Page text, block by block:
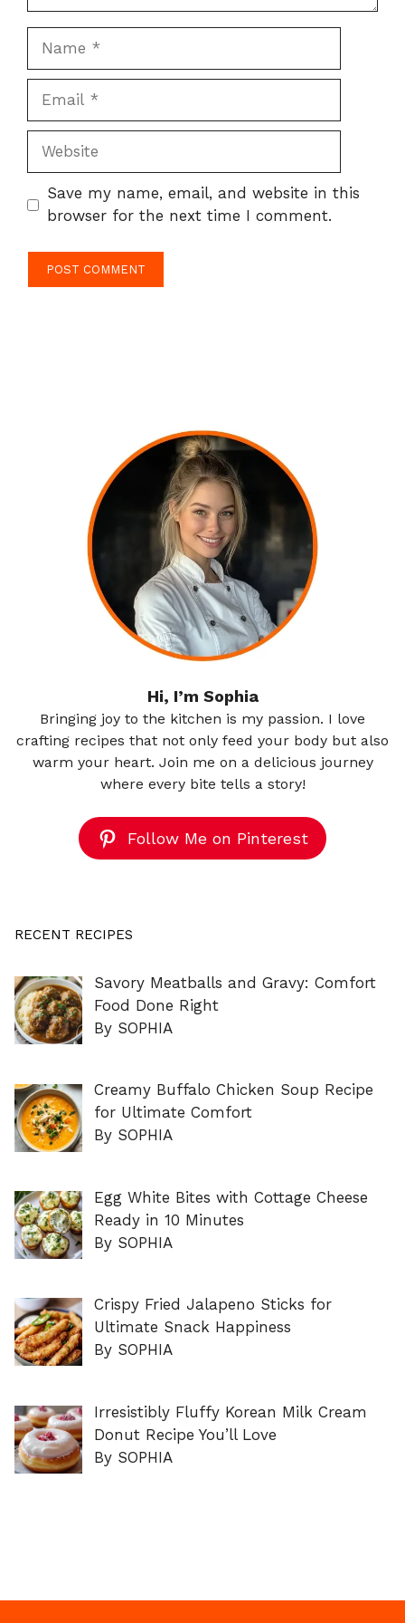
Website
Save my name, email, and website in this
browser for the next time I comment.
Hi, I’m Sophia
Bringing joy to the kitchen is my passion. I love
crafting recipes that not only feed your body but also
warm your heart. Join me on a delicious journey
where every bite tells a story!
Follow Me on Pinterest
RECENT RECIPES
Savory Meatballs and Gravy: Comfort
Food Done Right
By SOPHIA
Creamy Buffalo Chicken Soup Recipe
for Ultimate Comfort
By SOPHIA
Egg White Bites with Cottage Cheese
Ready in 10 Minutes
By SOPHIA
Crispy Fried Jalapeno Sticks for
Ultimate Snack Happiness
By SOPHIA
Irresistibly Fluffy Korean Milk Cream
Donut Recipe You’ll Love
By SOPHIA